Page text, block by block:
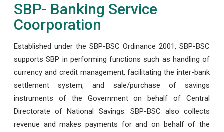
SBP- Banking Service
Coorporation
Established under the SBP-BSC Ordinance 2001, SBP-BSC
supports SBP in performing functions such as handling of
currency and credit management, facilitating the inter-bank
settlement system, and sale/purchase of savings
instruments of the Government on behalf of Central
Directorate of National Savings. SBP-BSC also collects
revenue and makes payments for and on behalf of the